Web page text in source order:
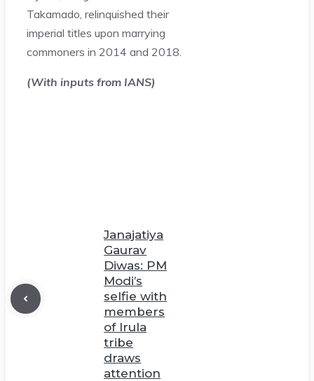
Takamado, relinquished their
imperial titles upon marrying
commoners in 2014 and 2018.
(With inputs from IANS)
Janajatiya
Gaurav
Diwas: PM
Modi’s
selfie with
members
of Irula
tribe
draws
attention